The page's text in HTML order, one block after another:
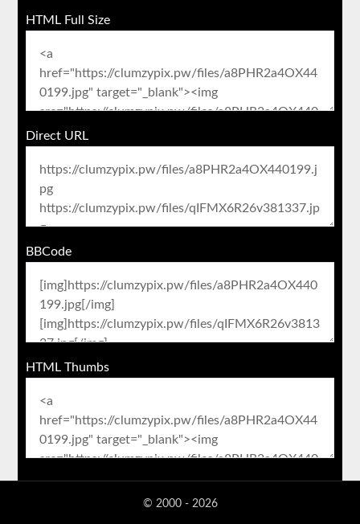
HTML Full Size
Direct URL
BBCode
HTML Thumbs
© 2000 - 2026